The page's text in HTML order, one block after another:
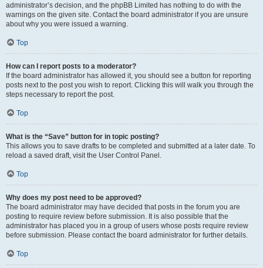
administrator’s decision, and the phpBB Limited has nothing to do with the
warnings on the given site. Contact the board administrator if you are unsure
about why you were issued a warning.
Top
How can I report posts to a moderator?
If the board administrator has allowed it, you should see a button for reporting
posts next to the post you wish to report. Clicking this will walk you through the
steps necessary to report the post.
Top
What is the “Save” button for in topic posting?
This allows you to save drafts to be completed and submitted at a later date. To
reload a saved draft, visit the User Control Panel.
Top
Why does my post need to be approved?
The board administrator may have decided that posts in the forum you are
posting to require review before submission. It is also possible that the
administrator has placed you in a group of users whose posts require review
before submission. Please contact the board administrator for further details.
Top